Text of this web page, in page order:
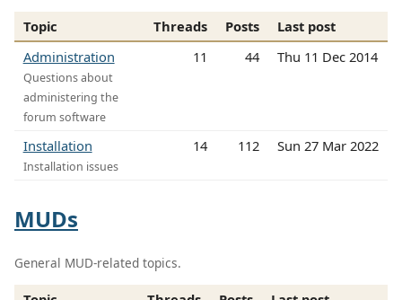
Topic Threads Posts
Last post
Administration
Questions about
administering the
forum software
11 44 Thu 11 Dec 2014
Installation
Installation issues
14 112 Sun 27 Mar 2022
MUDs
General MUD-related topics.